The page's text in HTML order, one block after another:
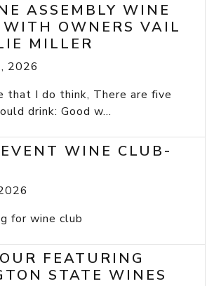
ASSEMBLY WINE
OWNERS VAIL
MILLER
2026
I do think, There are five
drink: Good w...
WINE CLUB-
for wine club
FEATURING
STATE WINES